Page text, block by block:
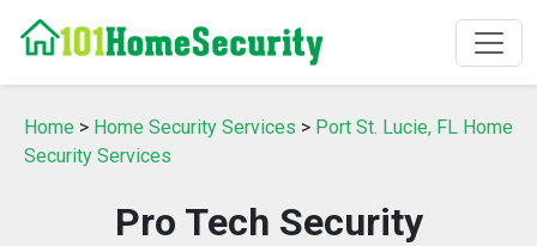
Home > Home Security Services > Port St. Lucie, FL Home
Security Services
Pro Tech Security